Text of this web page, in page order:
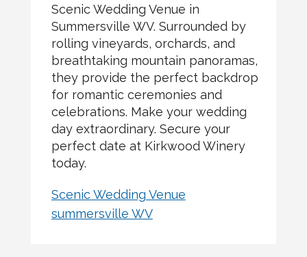
Scenic Wedding Venue in
Summersville WV. Surrounded by
rolling vineyards, orchards, and
breathtaking mountain panoramas,
they provide the perfect backdrop
for romantic ceremonies and
celebrations. Make your wedding
day extraordinary. Secure your
perfect date at Kirkwood Winery
today.
Scenic Wedding Venue
summersville WV